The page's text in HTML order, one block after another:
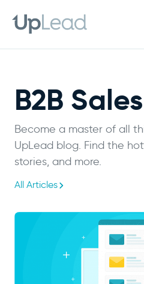
content
B2B
Become a master of all
UpLead blog. Find the
stories, and more.
All Articles